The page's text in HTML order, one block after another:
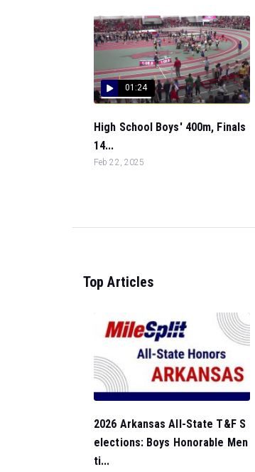
01:24
High School Boys' 400m, Finals
14...
Feb 22, 2025
Top Articles
2026 Arkansas All-State T&F S
elections: Boys Honorable Men
ti...